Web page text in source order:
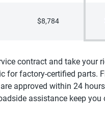
$8,784
contract and take your
for factory-certified parts.
approved within 24
assistance keep you